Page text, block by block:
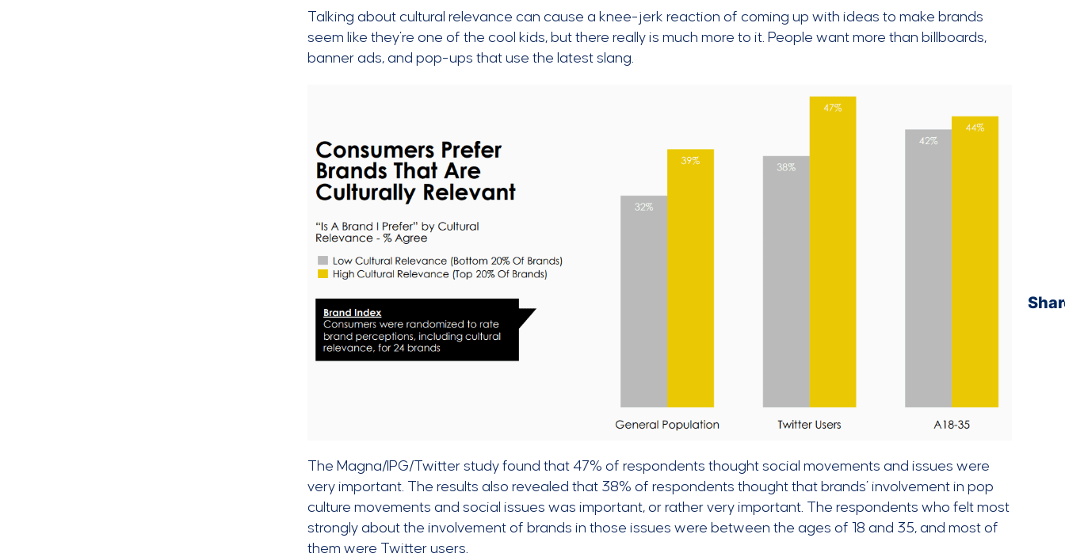
Talking about cultural relevance can cause a knee-jerk reaction of coming up with ideas to make brands
seem like they’re one of the cool kids, but there really is much more to it. People want more than billboards,
banner ads, and pop-ups that use the latest slang.
The Magna/IPG/Twitter study found that 47% of respondents thought social movements and issues were
very important. The results also revealed that 38% of respondents thought that brands’ involvement in pop
culture movements and social issues was important, or rather very important. The respondents who felt most
strongly about the involvement of brands in those issues were between the ages of 18 and 35, and most of
them were Twitter users.